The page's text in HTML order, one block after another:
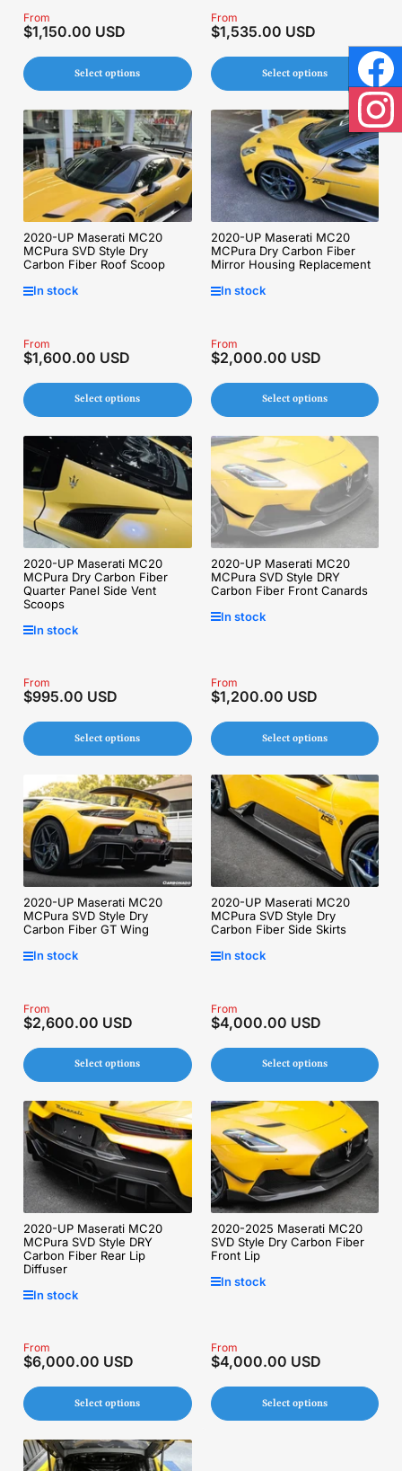
Regular
price
From
$1,150.00 USD
Select options
Regular
price
From
$1,535.00 USD
Select options
2020-UP Maserati MC20
MCPura SVD Style Dry
Carbon Fiber Roof Scoop
In stock
Regular
price
From
$1,600.00 USD
Select options
2020-UP Maserati MC20
MCPura Dry Carbon Fiber
Mirror Housing Replacement
In stock
Regular
price
From
$2,000.00 USD
Select options
2020-UP Maserati MC20
MCPura Dry Carbon Fiber
Quarter Panel Side Vent
Scoops
In stock
Regular
price
From
$995.00 USD
Select options
2020-UP Maserati MC20
MCPura SVD Style DRY
Carbon Fiber Front Canards
In stock
Regular
price
From
$1,200.00 USD
Select options
2020-UP Maserati MC20
MCPura SVD Style Dry
Carbon Fiber GT Wing
In stock
Regular
price
From
$2,600.00 USD
Select options
2020-UP Maserati MC20
MCPura SVD Style Dry
Carbon Fiber Side Skirts
In stock
Regular
price
From
$4,000.00 USD
Select options
2020-UP Maserati MC20
MCPura SVD Style DRY
Carbon Fiber Rear Lip
Diffuser
In stock
Regular
price
From
$6,000.00 USD
Select options
2020-2025 Maserati MC20
SVD Style Dry Carbon Fiber
Front Lip
In stock
Regular
price
From
$4,000.00 USD
Select options